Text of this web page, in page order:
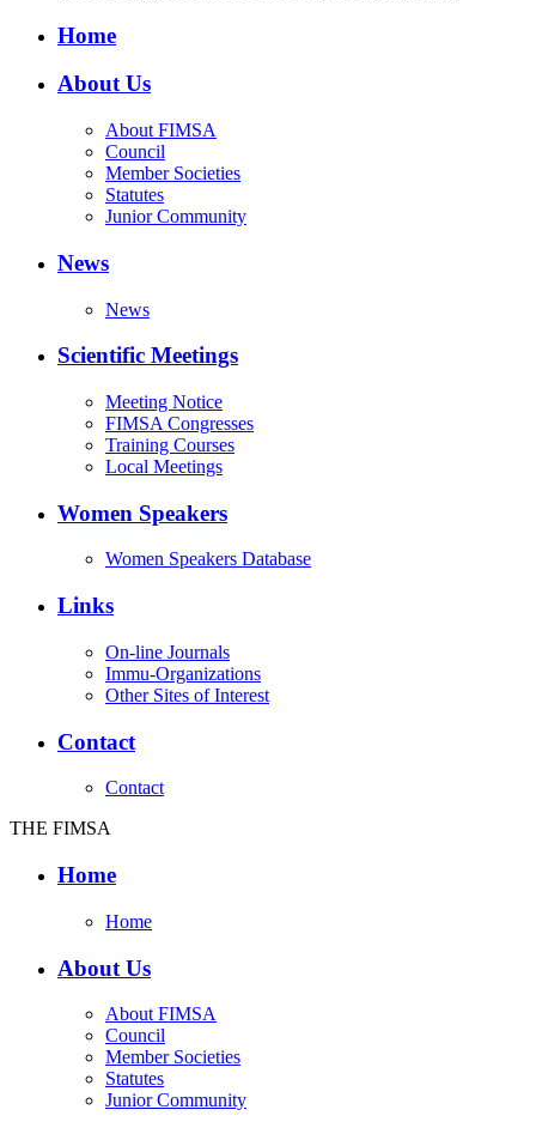
Home
About Us
About FIMSA
Council
Member Societies
Statutes
Junior Community
News
News
Scientific Meetings
Meeting Notice
FIMSA Congresses
Training Courses
Local Meetings
Women Speakers
Women Speakers Database
Links
On-line Journals
Immu-Organizations
Other Sites of Interest
Contact
Contact
THE FIMSA
Home
Home
About Us
About FIMSA
Council
Member Societies
Statutes
Junior Community